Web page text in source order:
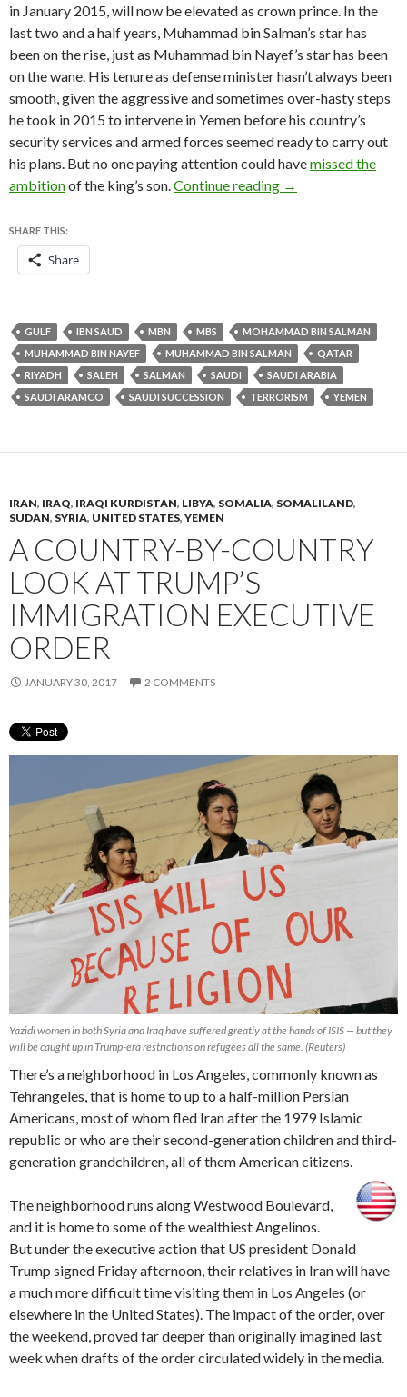
in January 2015, will now be elevated as crown prince. In the
last two and a half years, Muhammad bin Salman’s star has
been on the rise, just as Muhammad bin Nayef’s star has been
on the wane. His tenure as defense minister hasn’t always been
smooth, given the aggressive and sometimes over-hasty steps
he took in 2015 to intervene in Yemen before his country’s
security services and armed forces seemed ready to carry out
his plans. But no one paying attention could havemissed the
ambitionof the king’s son. Continue reading In naming son as
→
SHARE THIS:
Share
GULF IBN SAUD MBN MBS
MOHAMMAD BIN SALMAN
MUHAMMAD BIN NAYEF
MUHAMMAD BIN SALMAN
QATAR
RIYADH
SALEH SALMAN SAUDI
SAUDI ARABIA
SAUDI ARAMCO
SAUDI SUCCESSION TERRORISM YEMEN
IRAN, IRAQ, IRAQI KURDISTAN, LIBYA, SOMALIA, SOMALILAND,
SUDAN, SYRIA, UNITED STATES, YEMEN
A COUNTRY-BY-COUNTRY
LOOK AT TRUMP’S
IMMIGRATION EXECUTIVE
ORDER
JANUARY 30, 2017 2 COMMENTS
Yazidi women in both Syria and Iraq have suffered greatly at the hands of ISIS — but they
will be caught up in Trump-era restrictions on refugees all the same. (Reuters)
There’s a neighborhood in Los Angeles, commonly known as
Tehrangeles, that is home to up to a half-million Persian
Americans, most of whom fled Iran after the 1979 Islamic
republic or who are their second-generation children and third-
generation grandchildren, all of them American citizens.
The neighborhood runs along Westwood Boulevard,
and it is home to some of the wealthiest Angelinos.
But under the executive action that US president Donald
Trump signed Friday afternoon, their relatives in Iran will have
a much more difficult time visiting them in Los Angeles (or
elsewhere in the United States). The impact of the order, over
the weekend, proved far deeper than originally imagined last
week when drafts of the order circulated widely in the media.